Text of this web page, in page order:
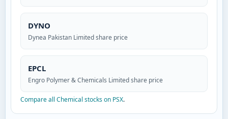
DYNO
Dynea Pakistan Limited share price
EPCL
Engro Polymer & Chemicals Limited share price
Compare all Chemical stocks on PSX.